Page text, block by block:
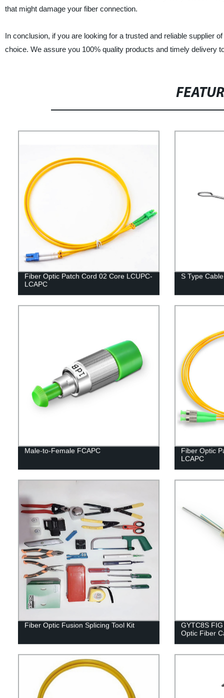
that might damage your fiber connection.
In conclusion, if you are looking for a trusted and reliable supplier
choice. We assure you 100% quality products and timely delivery
Fiber Optic Patch Cord 02 Core LCUPC-
LCAPC
S Type
Male-to-Female FCAPC
Fiber Optic
LCAPC
Fiber Optic Fusion Splicing Tool Kit
GYTC8S
Optic Fiber